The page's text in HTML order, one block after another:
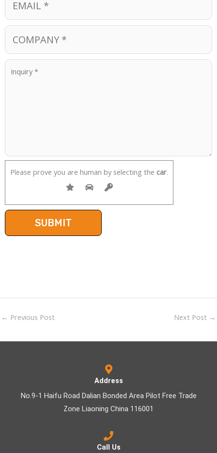
Please prove you are human by selecting the car.
← Previous Post Next Post →
Address
No.9-1 Haifu Road Dalian Bonded Area Pilot Free Trade
Zone Liaoning China 116001
Call Us